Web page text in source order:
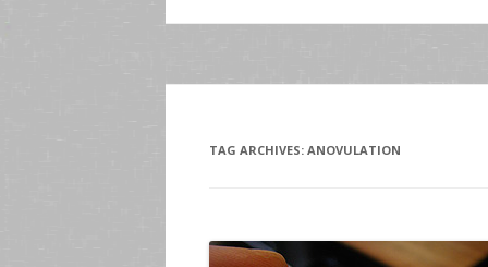
TAG ARCHIVES: ANOVULATION